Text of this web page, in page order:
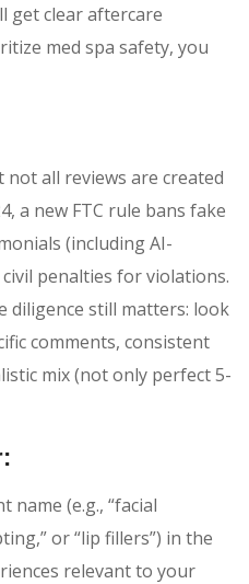
get clear aftercare
med spa safety, you
all reviews are created
a new FTC rule bans fake
(including AI-
penalties for violations.
diligence still matters: look
comments, consistent
mix (not only perfect 5-
name (e.g., “facial
or “lip fillers”) in the
relevant to your